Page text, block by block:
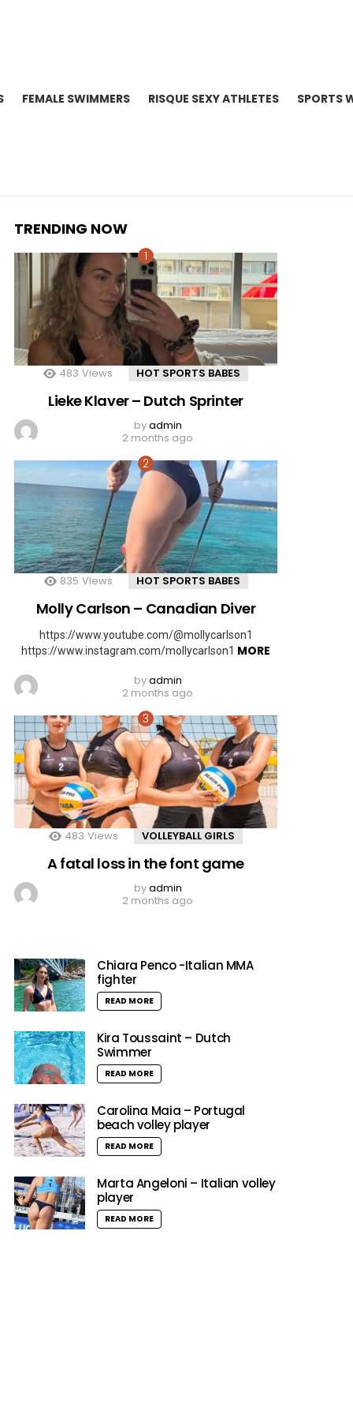
FEMALE SWIMMERS RISQUE SEXY ATHLETES SPORTS
TRENDING NOW
483 Views HOT SPORTS BABES
Lieke Klaver – Dutch Sprinter
byadmin
2 months ago
835 Views HOT SPORTS BABES
Molly Carlson – Canadian Diver
https://www.youtube.com/@mollycarlson1
https://www.instagram.com/mollycarlson1 MORE
byadmin
2 months ago
483 Views VOLLEYBALL GIRLS
A fatal loss in the font game
byadmin
2 months ago
Chiara Penco -Italian MMA
fighter
READ MORE
Kira Toussaint – Dutch
Swimmer
READ MORE
Carolina Maia – Portugal
beach volley player
READ MORE
Marta Angeloni – Italian volley
player
READ MORE